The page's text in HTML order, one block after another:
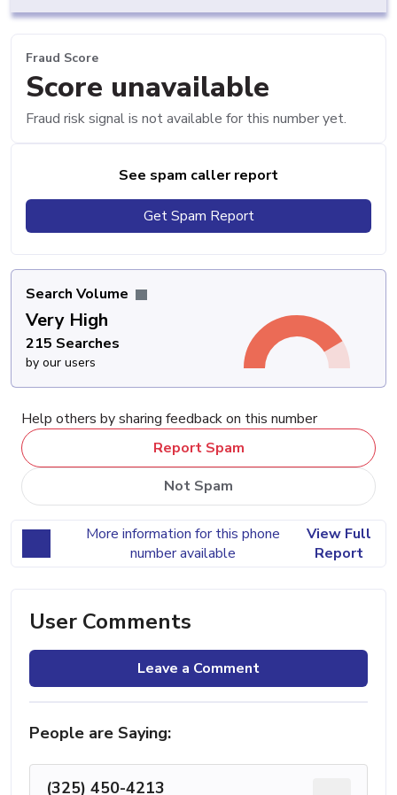
Fraud Score
Score unavailable
Fraud risk signal is not available for this number yet.
See spam caller report
Get Spam Report
Search Volume
Very High
215 Searches
by our users
Help others by sharing feedback on this number
Report Spam
Not Spam
More information for this phone
number available
View Full
Report
User Comments
Leave a Comment
People are Saying:
(325) 450-4213